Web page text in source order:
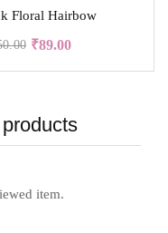
Floral Hairbow
₹89.00
item.